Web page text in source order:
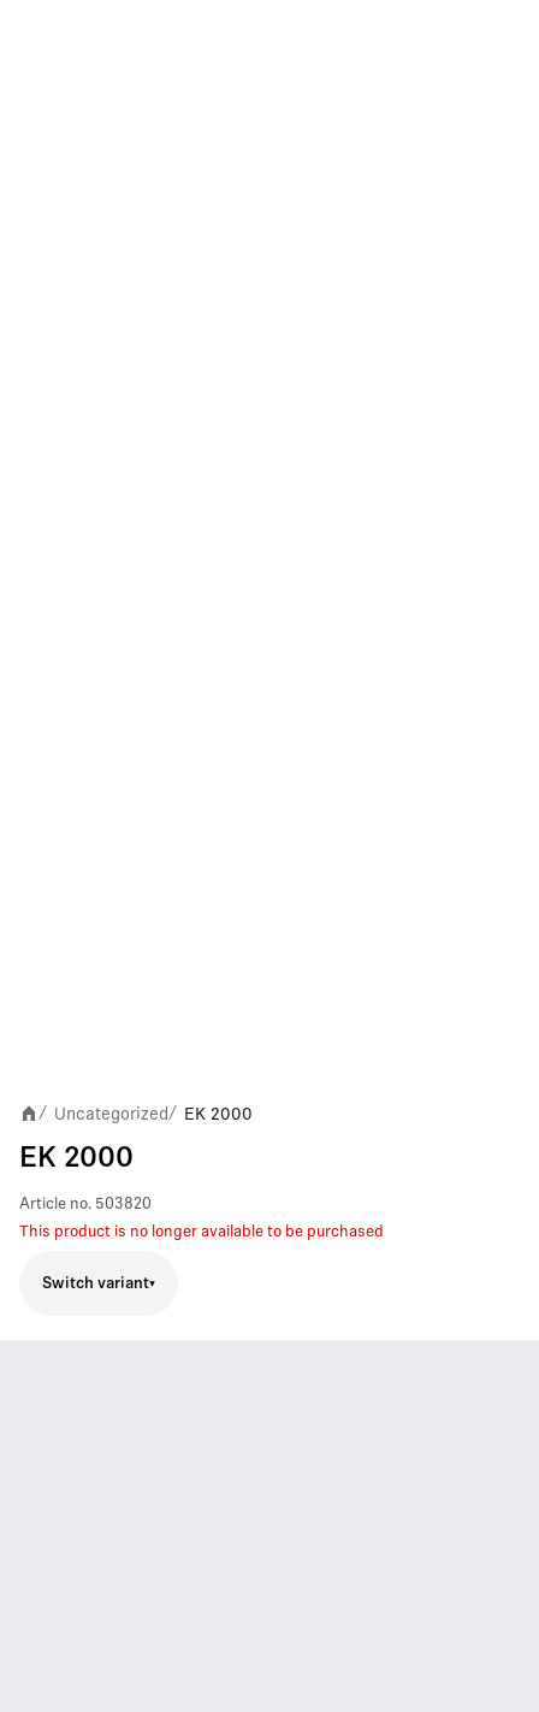
/ Uncategorized / EK 2000
EK 2000
Article no. 503820
This product is no longer available to be purchased
Switch variant